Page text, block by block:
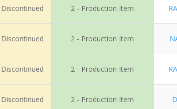
2 - Production Item
2 - Production Item
2 - Production Item
2 - Production Item